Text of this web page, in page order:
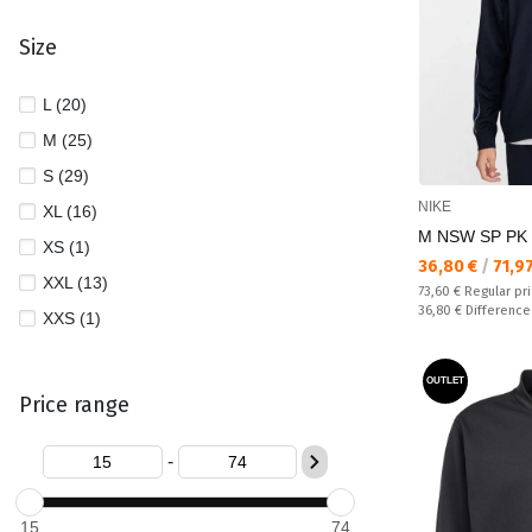
Size
L (20)
M (25)
S (29)
XL (16)
XS (1)
XXL (13)
XXS (1)
Price range
-
15 74
NIKE
M NSW SP
Текуща цена:
36,80 € /
Regular price:
73,60 € Regular
Спестявате:
36,80 € Difference
OUTLET